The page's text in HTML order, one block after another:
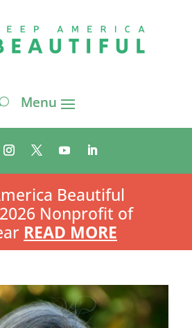
Beautiful
Nonprofit of
READ MORE